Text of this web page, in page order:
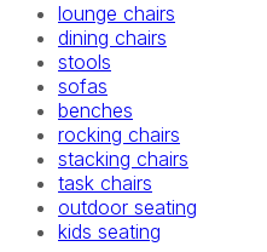
lounge chairs
dining chairs
stools
sofas
benches
rocking chairs
stacking chairs
task chairs
outdoor seating
kids seating